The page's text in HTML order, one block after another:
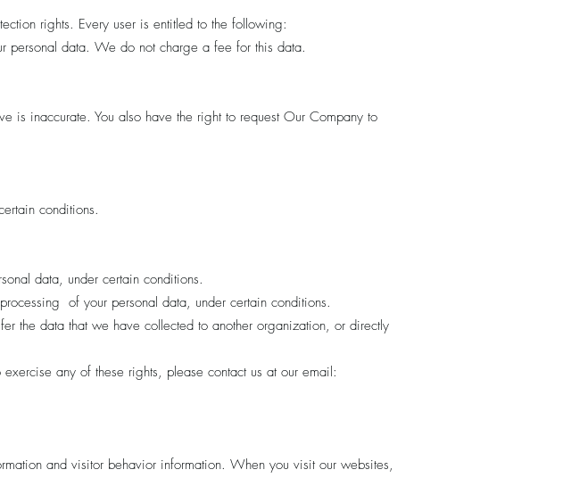
rights. Every user is entitled to the following:
personal data. We do not charge a fee for this data.
is inaccurate. You also have the right to request Our Company to
conditions.
data, under certain conditions.
of your personal data, under certain conditions.
the data that we have collected to another organization, or directly
any of these rights, please contact us at our email:
and visitor behavior information. When you visit our websites,